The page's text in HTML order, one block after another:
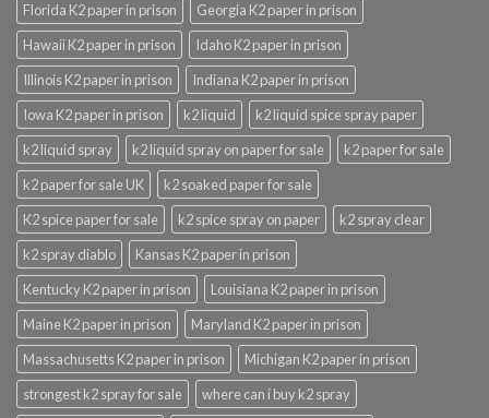
Florida K2 paper in prison
Georgia K2 paper in prison
Hawaii K2 paper in prison
Idaho K2 paper in prison
Illinois K2 paper in prison
Indiana K2 paper in prison
Iowa K2 paper in prison
k2 liquid
k2 liquid spice spray paper
k2 liquid spray
k2 liquid spray on paper for sale
k2 paper for sale
k2 paper for sale UK
k2 soaked paper for sale
K2 spice paper for sale
k2 spice spray on paper
k2 spray clear
k2 spray diablo
Kansas K2 paper in prison
Kentucky K2 paper in prison
Louisiana K2 paper in prison
Maine K2 paper in prison
Maryland K2 paper in prison
Massachusetts K2 paper in prison
Michigan K2 paper in prison
strongest k2 spray for sale
where can i buy k2 spray